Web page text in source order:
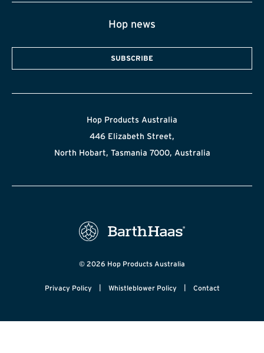
Hop news
SUBSCRIBE
Hop Products Australia
446 Elizabeth Street,
North Hobart, Tasmania 7000, Australia
© 2026 Hop Products Australia
Privacy Policy | Whistleblower Policy | Contact